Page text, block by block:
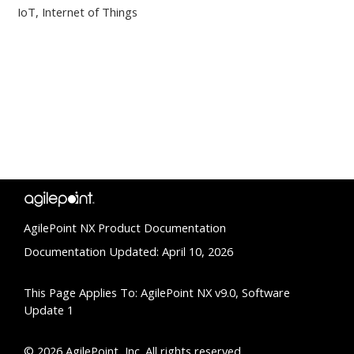
IoT, Internet of Things
AgilePoint NX Product Documentation
Documentation Updated: April 10, 2026
This Page Applies To: AgilePoint NX v9.0, Software
Update 1
© 2026 AgilePoint, Inc. All rights reserved.